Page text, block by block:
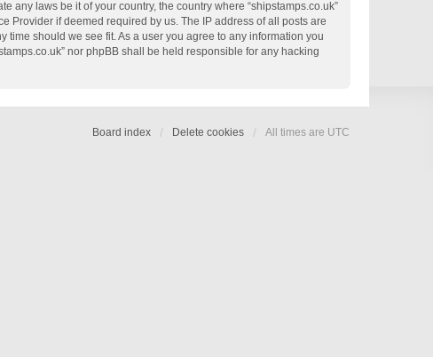
any laws be it of your country, the country where “shipstamps.co.uk”
Provider if deemed required by us. The IP address of all posts are
time should we see fit. As a user you agree to any information you
nor phpBB shall be held responsible for any hacking
Board index Delete cookies All times are UTC